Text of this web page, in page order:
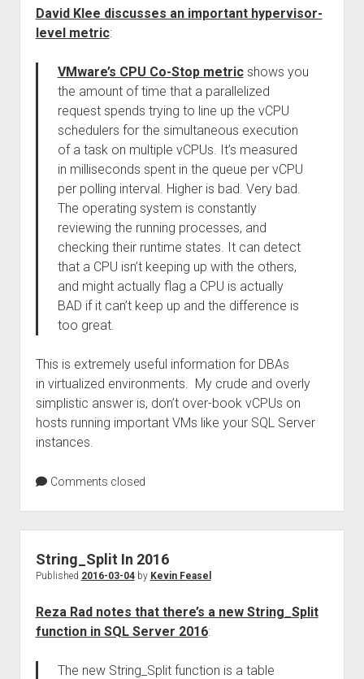
David Klee discusses an important hypervisor-
level metric:
VMware’s CPU Co-Stop metricshows you
the amount of time that a parallelized
request spends trying to line up the vCPU
schedulers for the simultaneous execution
of a task on multiple vCPUs. It’s measured
in milliseconds spent in the queue per vCPU
per polling interval. Higher is bad. Very bad.
The operating system is constantly
reviewing the running processes, and
checking their runtime states. It can detect
that a CPU isn’t keeping up with the others,
and might actually flag a CPU is actually
BAD if it can’t keep up and the difference is
too great.
This is extremely useful information for DBAs
in virtualized environments. My crude and overly
simplistic answer is, don’t over-book vCPUs on
hosts running important VMs like your SQL Server
instances.
Comments closed
String_Split In 2016
Published 2016-03-04by Kevin Feasel
Reza Rad notes that there’s a new String_Split
function in SQL Server 2016:
The new String_Split function is a table